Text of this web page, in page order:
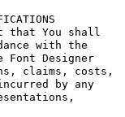
that You shall
with the
Font Designer
claims, costs,
by any